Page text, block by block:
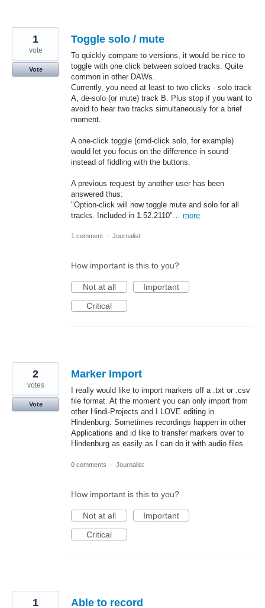
Toggle solo / mute
To quickly compare to versions, it would be nice to
toggle with one click between soloed tracks. Quite
common in other DAWs.
Currently, you need at least to two clicks - solo track
A, de-solo (or mute) track B. Plus stop if you want to
avoid to hear two tracks simultaneously for a brief
moment.
A one-click toggle (cmd-click solo, for example)
would let you focus on the difference in sound
instead of fiddling with the buttons.
A previous request by another user has been
answered thus:
"Option-click will now toggle mute and solo for all
tracks. Included in 1.52.2110"… more
1
vote
Vote
1 comment · Journalist
How important is this to you?
Not at all
Important
Critical
Marker Import
I really would like to import markers off a .txt or .csv
file format. At the moment you can only import from
other Hindi-Projects and I LOVE editing in
Hindenburg. Sometimes recordings happen in other
Applications and id like to transfer markers over to
Hindenburg as easily as I can do it with audio files
2
votes
Vote
0 comments · Journalist
How important is this to you?
Not at all
Important
Critical
Able to record
1